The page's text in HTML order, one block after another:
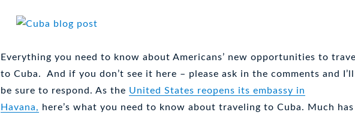
Everything you need to know about Americans’ new opportunities to travel
to Cuba. And if you don’t see it here – please ask in the comments and I’ll
be sure to respond. As the United States reopens its embassy in
Havana, here’s what you need to know about traveling to Cuba. Much has